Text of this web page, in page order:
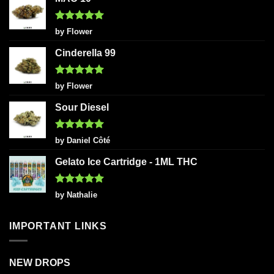
Rated5
out of 5
by Flower
Cinderella 99
Rated5
out of 5
by Flower
Sour Diesel
Rated5
out of 5
by Daniel Côté
Gelato Ice Cartridge - 1ML THC
Rated5
out of 5
by Nathalie
IMPORTANT LINKS
NEW DROPS